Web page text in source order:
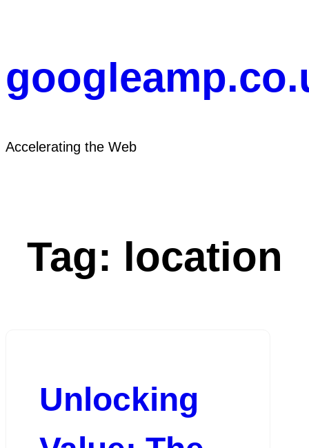
Accelerating the Web
Tag: location
Unlocking